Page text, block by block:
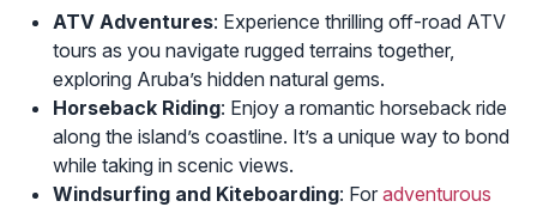
ATV Adventures: Experience thrilling off-road ATV
tours as you navigate rugged terrains together,
exploring Aruba’s hidden natural gems.
Horseback Riding: Enjoy a romantic horseback ride
along the island’s coastline. It’s a unique way to bond
while taking in scenic views.
Windsurfing and Kiteboarding: For adventurous